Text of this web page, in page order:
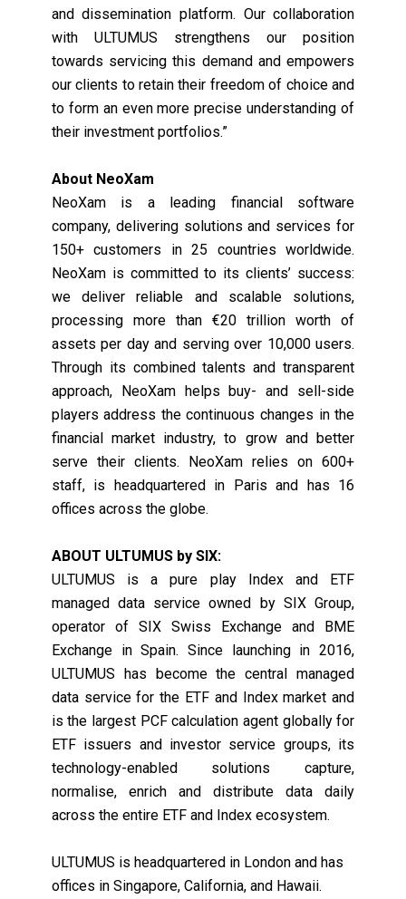
and dissemination platform. Our collaboration
with ULTUMUS strengthens our position
towards servicing this demand and empowers
our clients to retain their freedom of choice and
to form an even more precise understanding of
their investment portfolios.”
About NeoXam
NeoXam is a leading financial software
company, delivering solutions and services for
150+ customers in 25 countries worldwide.
NeoXam is committed to its clients’ success:
we deliver reliable and scalable solutions,
processing more than €20 trillion worth of
assets per day and serving over 10,000 users.
Through its combined talents and transparent
approach, NeoXam helps buy- and sell-side
players address the continuous changes in the
financial market industry, to grow and better
serve their clients. NeoXam relies on 600+
staff, is headquartered in Paris and has 16
offices across the globe.
ABOUT ULTUMUS by SIX:
ULTUMUS is a pure play Index and ETF
managed data service owned by SIX Group,
operator of SIX Swiss Exchange and BME
Exchange in Spain. Since launching in 2016,
ULTUMUS has become the central managed
data service for the ETF and Index market and
is the largest PCF calculation agent globally for
ETF issuers and investor service groups, its
technology-enabled solutions capture,
normalise, enrich and distribute data daily
across the entire ETF and Index ecosystem.
ULTUMUS is headquartered in London and has
offices in Singapore, California, and Hawaii.